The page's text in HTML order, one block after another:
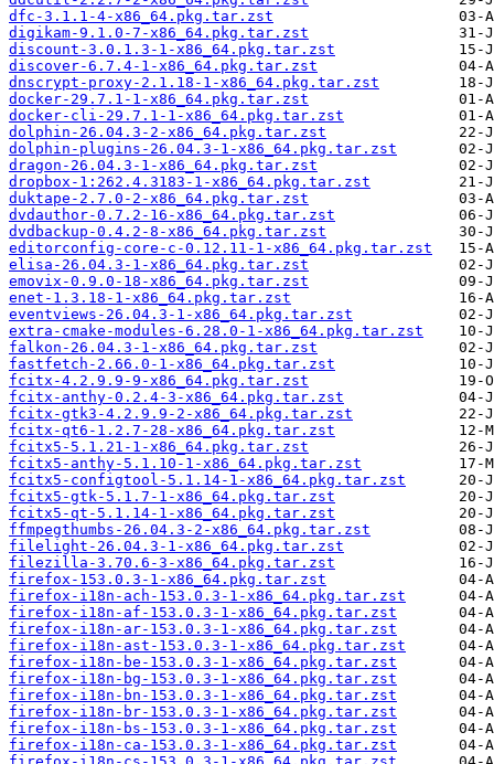
dfc-3.1.1-4-x86_64.pkg.tar.zst
digikam-9.1.0-7-x86_64.pkg.tar.zst
discount-3.0.1.3-1-x86_64.pkg.tar.zst
discover-6.7.4-1-x86_64.pkg.tar.zst
dnscrypt-proxy-2.1.18-1-x86_64.pkg.tar.zst
docker-29.7.1-1-x86_64.pkg.tar.zst
docker-cli-29.7.1-1-x86_64.pkg.tar.zst
dolphin-26.04.3-2-x86_64.pkg.tar.zst
dolphin-plugins-26.04.3-1-x86_64.pkg.tar.zst
dragon-26.04.3-1-x86_64.pkg.tar.zst
dropbox-1:262.4.3183-1-x86_64.pkg.tar.zst
duktape-2.7.0-2-x86_64.pkg.tar.zst
dvdauthor-0.7.2-16-x86_64.pkg.tar.zst
dvdbackup-0.4.2-8-x86_64.pkg.tar.zst
editorconfig-core-c-0.12.11-1-x86_64.pkg.tar.zst
elisa-26.04.3-1-x86_64.pkg.tar.zst
emovix-0.9.0-18-x86_64.pkg.tar.zst
enet-1.3.18-1-x86_64.pkg.tar.zst
eventviews-26.04.3-1-x86_64.pkg.tar.zst
extra-cmake-modules-6.28.0-1-x86_64.pkg.tar.zst
falkon-26.04.3-1-x86_64.pkg.tar.zst
fastfetch-2.66.0-1-x86_64.pkg.tar.zst
fcitx-4.2.9.9-9-x86_64.pkg.tar.zst
fcitx-anthy-0.2.4-3-x86_64.pkg.tar.zst
fcitx-gtk3-4.2.9.9-2-x86_64.pkg.tar.zst
fcitx-qt6-1.2.7-28-x86_64.pkg.tar.zst
fcitx5-5.1.21-1-x86_64.pkg.tar.zst
fcitx5-anthy-5.1.10-1-x86_64.pkg.tar.zst
fcitx5-configtool-5.1.14-1-x86_64.pkg.tar.zst
fcitx5-gtk-5.1.7-1-x86_64.pkg.tar.zst
fcitx5-qt-5.1.14-1-x86_64.pkg.tar.zst
ffmpegthumbs-26.04.3-2-x86_64.pkg.tar.zst
filelight-26.04.3-1-x86_64.pkg.tar.zst
filezilla-3.70.6-3-x86_64.pkg.tar.zst
firefox-153.0.3-1-x86_64.pkg.tar.zst
firefox-i18n-ach-153.0.3-1-x86_64.pkg.tar.zst
firefox-i18n-af-153.0.3-1-x86_64.pkg.tar.zst
firefox-i18n-ar-153.0.3-1-x86_64.pkg.tar.zst
firefox-i18n-ast-153.0.3-1-x86_64.pkg.tar.zst
firefox-i18n-be-153.0.3-1-x86_64.pkg.tar.zst
firefox-i18n-bg-153.0.3-1-x86_64.pkg.tar.zst
firefox-i18n-bn-153.0.3-1-x86_64.pkg.tar.zst
firefox-i18n-br-153.0.3-1-x86_64.pkg.tar.zst
firefox-i18n-bs-153.0.3-1-x86_64.pkg.tar.zst
firefox-i18n-ca-153.0.3-1-x86_64.pkg.tar.zst